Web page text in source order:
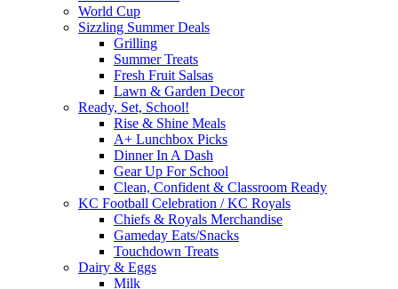
World Cup
Sizzling Summer Deals
Grilling
Summer Treats
Fresh Fruit Salsas
Lawn & Garden Decor
Ready, Set, School!
Rise & Shine Meals
A+ Lunchbox Picks
Dinner In A Dash
Gear Up For School
Clean, Confident & Classroom Ready
KC Football Celebration / KC Royals
Chiefs & Royals Merchandise
Gameday Eats/Snacks
Touchdown Treats
Dairy & Eggs
Milk